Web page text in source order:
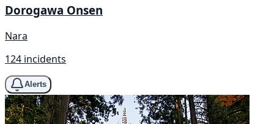
Dorogawa Onsen
Nara
124 incidents
Alerts